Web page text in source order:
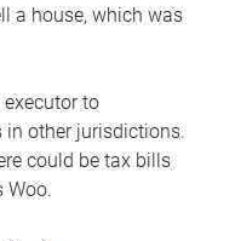
a house, which was
to
in other jurisdictions.
could be tax bills
Woo.